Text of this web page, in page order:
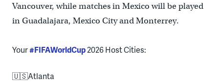
Vancouver, while matches in Mexico will be played
in Guadalajara, Mexico City and Monterrey.
Your#FIFAWorldCup2026 Host Cities:
🇺🇸Atlanta